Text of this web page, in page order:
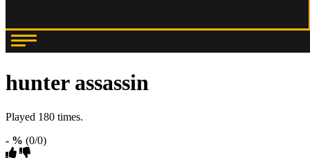
hunter assassin
Played 180 times.
- % (0/0)